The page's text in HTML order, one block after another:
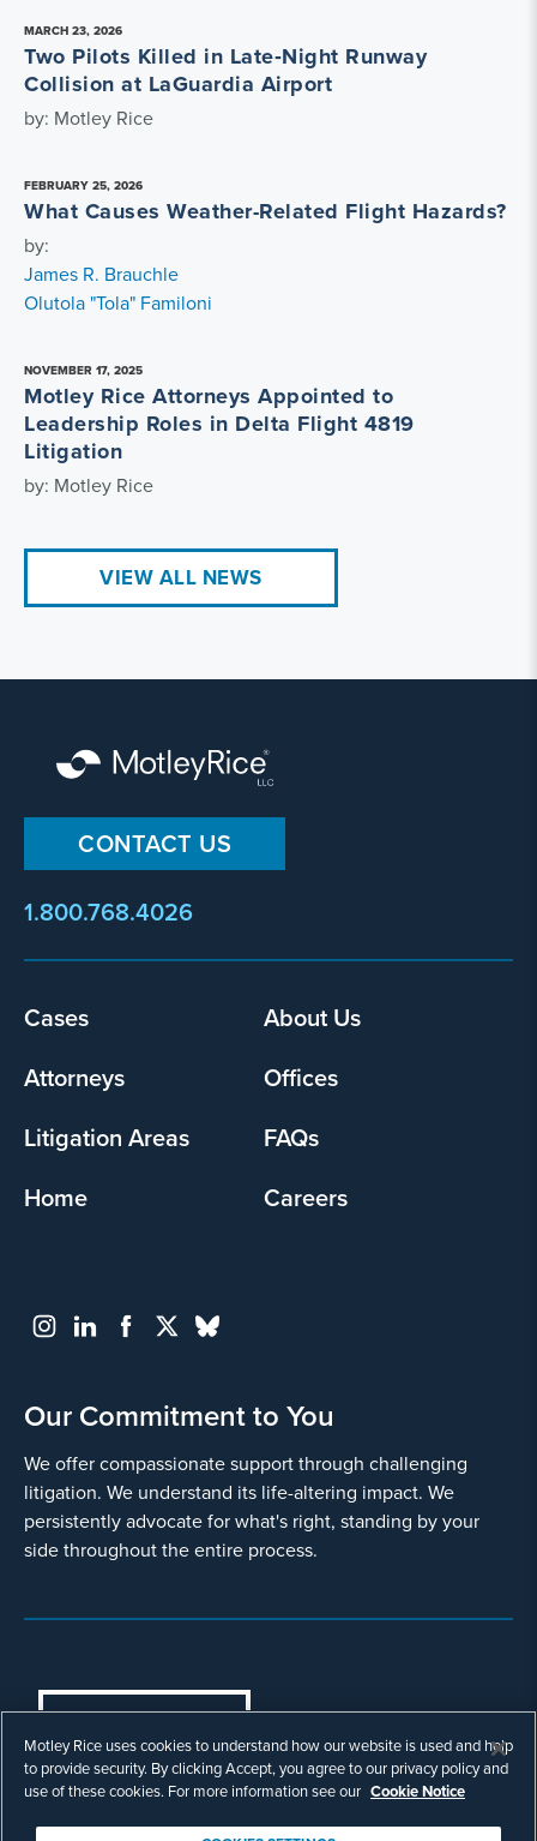
MARCH 23, 2026
Two Pilots Killed in Late‑Night Runway
Collision at LaGuardia Airport
by: Motley Rice
FEBRUARY 25, 2026
What Causes Weather-Related Flight Hazards?
by:
James R. Brauchle
Olutola "Tola" Familoni
NOVEMBER 17, 2025
Motley Rice Attorneys Appointed to
Leadership Roles in Delta Flight 4819
Litigation
by: Motley Rice
VIEW ALL NEWS
CONTACT US
1.800.768.4026
Footer
Cases
About Us
Attorneys
Offices
Litigation Areas
FAQs
Home
Careers
Our Commitment to You
We offer compassionate support through challenging
litigation. We understand its life-altering impact. We
persistently advocate for what's right, standing by your
side throughout the entire process.
COOKIES SETTINGS
© Copyright 2003 - 2026 Motley Rice LLC. All
rights reserved. Prior results do not guarantee a
Attorney Advertising.
Motley Rice uses cookies to understand how our website is used and help
to provide security. By clicking Accept, you agree to our privacy policy and
use of these cookies. For more information see our Cookie Notice